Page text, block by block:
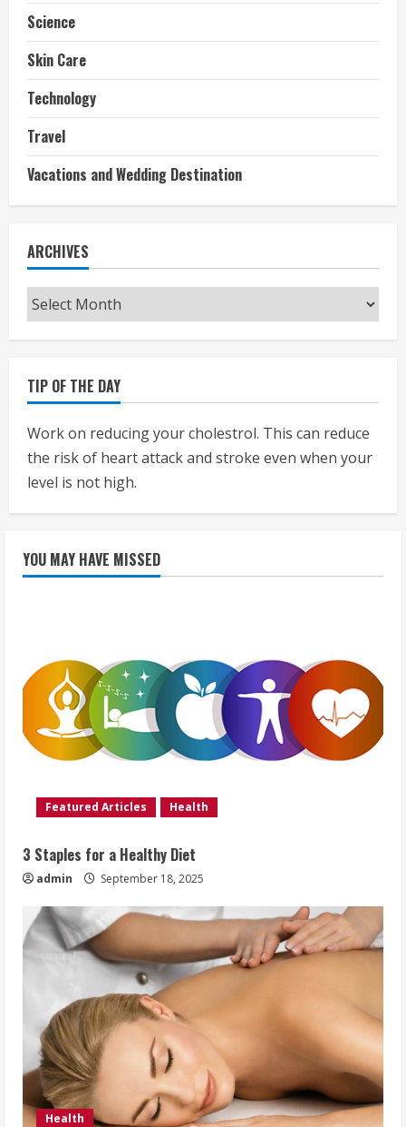
Science
Skin Care
Technology
Travel
Vacations and Wedding Destination
ARCHIVES
Archives
TIP OF THE DAY
Work on reducing your cholestrol. This can reduce
the risk of heart attack and stroke even when your
level is not high.
YOU MAY HAVE MISSED
Featured Articles Health
3 Staples for a Healthy Diet
admin September 18, 2025
Health